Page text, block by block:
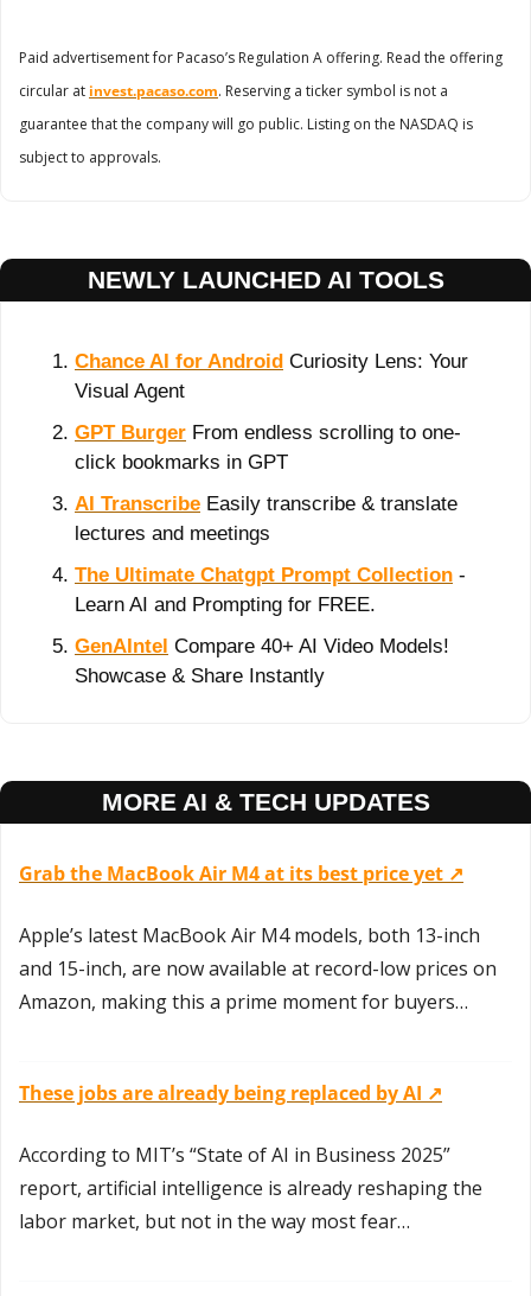
Paid advertisement for Pacaso’s Regulation A offering. Read the offering
circular at invest.pacaso.com. Reserving a ticker symbol is not a
guarantee that the company will go public. Listing on the NASDAQ is
subject to approvals.
NEWLY LAUNCHED AI TOOLS
Chance AI for Android Curiosity Lens: Your
Visual Agent
GPT Burger From endless scrolling to one-
click bookmarks in GPT
AI Transcribe Easily transcribe & translate
lectures and meetings
The Ultimate Chatgpt Prompt Collection -
Learn AI and Prompting for FREE.
GenAIntel Compare 40+ AI Video Models!
Showcase & Share Instantly
MORE AI & TECH UPDATES
Grab the MacBook Air M4 at its best price yet ↗️
Apple’s latest MacBook Air M4 models, both 13-inch
and 15-inch, are now available at record-low prices on
Amazon, making this a prime moment for buyers…
These jobs are already being replaced by AI ↗️
According to MIT’s “State of AI in Business 2025”
report, artificial intelligence is already reshaping the
labor market, but not in the way most fear…